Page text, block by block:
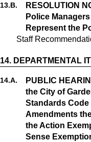
13.B.
RESOLUTION
Police
Represent the
Staff
14. DEPARTMENTAL
14.A.
PUBLIC
the City of
Standards Code
Amendments
the Action
Sense